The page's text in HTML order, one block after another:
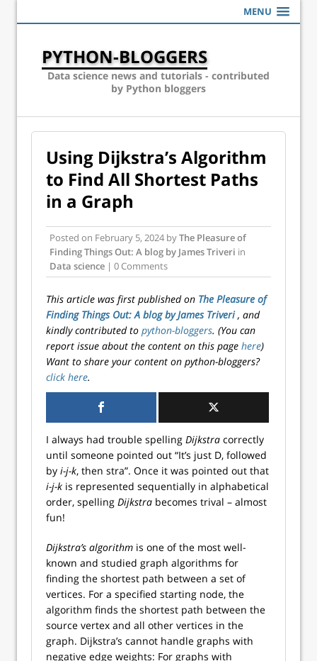
MENU
PYTHON-BLOGGERS
Data science news and tutorials - contributed
by Python bloggers
Using Dijkstra’s Algorithm
to Find All Shortest Paths
in a Graph
Posted on February 5, 2024 byThe Pleasure of
Finding Things Out: A blog by James Triveri in
Data science | 0 Comments
This article was first published on The Pleasure of
Finding Things Out: A blog by James Triveri, and
kindly contributed to python-bloggers. (You can
report issue about the content on this page here)
Want to share your content on python-bloggers?
click here.
I always had trouble spelling Dijkstra correctly
until someone pointed out “It’s just D, followed
by i-j-k, then stra”. Once it was pointed out that
i-j-k is represented sequentially in alphabetical
order, spelling Dijkstra becomes trival – almost
fun!
Dijkstra’s algorithm is one of the most well-
known and studied graph algorithms for
finding the shortest path between a set of
vertices. For a specified starting node, the
algorithm finds the shortest path between the
source vertex and all other vertices in the
graph. Dijkstra’s cannot handle graphs with
negative edge weights: For graphs with